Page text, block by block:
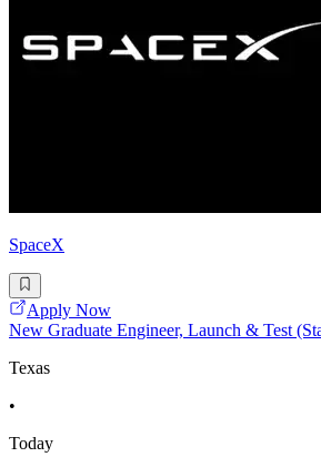
SpaceX
Apply Now
New Graduate Engineer, Launch & Test
Texas
•
Today